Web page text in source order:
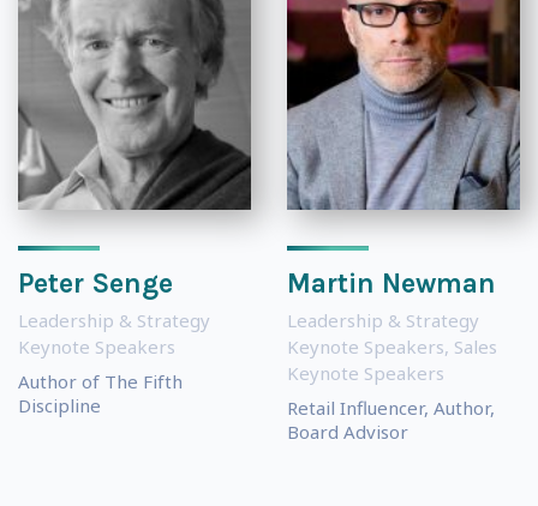
Peter Senge
Leadership & Strategy
Keynote Speakers
Author of The Fifth
Discipline
Martin Newman
Leadership & Strategy
Keynote Speakers, Sales
Keynote Speakers
Retail Influencer, Author,
Board Advisor